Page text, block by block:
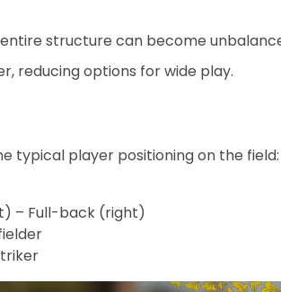
structure can become
reducing options for wide play.
typical player positioning on the field:
– Full-back (right)